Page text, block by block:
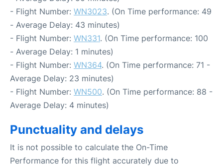
- Flight Number: WN3023. (On Time performance: 49
- Average Delay: 43 minutes)
- Flight Number: WN331. (On Time performance: 100
- Average Delay: 1 minutes)
- Flight Number: WN364. (On Time performance: 71 -
Average Delay: 23 minutes)
- Flight Number: WN500. (On Time performance: 88 -
Average Delay: 4 minutes)
Punctuality and delays
It is not possible to calculate the On-Time
Performance for this flight accurately due to